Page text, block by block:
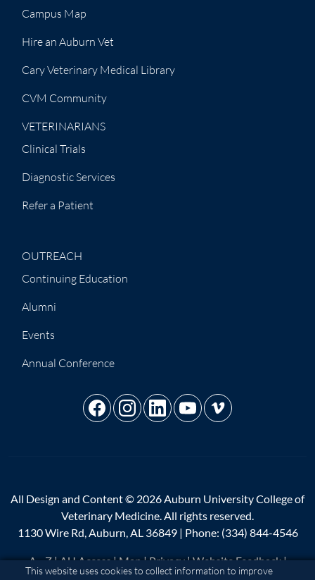
Cookie Acknowledgement
This website uses cookies to collect information to improve
Campus Map
Hire an Auburn Vet
Cary Veterinary Medical Library
CVM Community
VETERINARIANS
Clinical Trials
Diagnostic Services
Refer a Patient
OUTREACH
Continuing Education
Alumni
Events
Annual Conference
All Design and Content © 2026 Auburn University College of
Veterinary Medicine. All rights reserved.
1130 Wire Rd, Auburn, AL 36849 | Phone: (334) 844-4546
A - Z|AU Access|Map|Privacy|Website Feedback|